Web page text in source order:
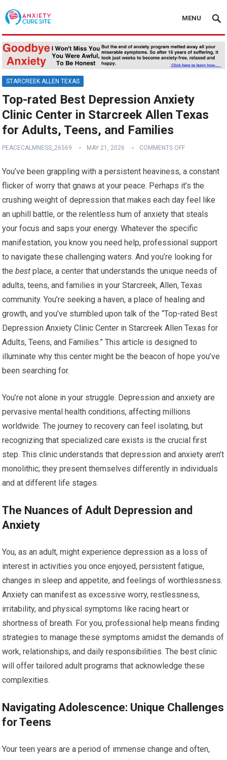
MENU
STARCREEK ALLEN TEXAS
Top-rated Best Depression Anxiety
Clinic Center in Starcreek Allen Texas
for Adults, Teens, and Families
PEACECALMNESS_26569 MAY 21, 2026 COMMENTS OFF
You’ve been grappling with a persistent heaviness, a constant
flicker of worry that gnaws at your peace. Perhaps it’s the
crushing weight of depression that makes each day feel like
an uphill battle, or the relentless hum of anxiety that steals
your focus and saps your energy. Whatever the specific
manifestation, you know you need help, professional support
to navigate these challenging waters. And you’re looking for
thebest place, a center that understands the unique needs of
adults, teens, and families in your Starcreek, Allen, Texas
community. You’re seeking a haven, a place of healing and
growth, and you’ve stumbled upon talk of the “Top-rated Best
Depression Anxiety Clinic Center in Starcreek Allen Texas for
Adults, Teens, and Families.” This article is designed to
illuminate why this center might be the beacon of hope you’ve
been searching for.
You’re not alone in your struggle. Depression and anxiety are
pervasive mental health conditions, affecting millions
worldwide. The journey to recovery can feel isolating, but
recognizing that specialized care exists is the crucial first
step. This clinic understands that depression and anxiety aren’t
monolithic; they present themselves differently in individuals
and at different life stages.
The Nuances of Adult Depression and
Anxiety
You, as an adult, might experience depression as a loss of
interest in activities you once enjoyed, persistent fatigue,
changes in sleep and appetite, and feelings of worthlessness.
Anxiety can manifest as excessive worry, restlessness,
irritability, and physical symptoms like racing heart or
shortness of breath. For you, professional help means finding
strategies to manage these symptoms amidst the demands of
work, relationships, and daily responsibilities. The best clinic
will offer tailored adult programs that acknowledge these
complexities.
Navigating Adolescence: Unique Challenges
for Teens
Your teen years are a period of immense change and often,